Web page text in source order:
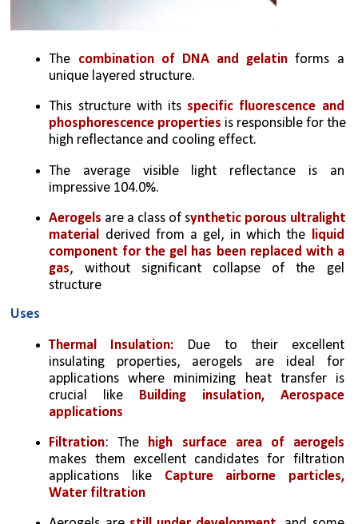
The combination of DNA and gelatin forms a
unique layered structure.
This structure with its specific fluorescence and
phosphorescence properties is responsible for the
high reflectance and cooling effect.
The average visible light reflectance is an
impressive 104.0%.
Aerogels are a class of synthetic porous ultralight
material derived from a gel, in which the liquid
component for the gel has been replaced with a
gas, without significant collapse of the gel
structure
Uses
Thermal Insulation: Due to their excellent
insulating properties, aerogels are ideal for
applications where minimizing heat transfer is
crucial like Building insulation, Aerospace
applications
Filtration: The
makes them excellent candidates for filtration
applications like Capture airborne particles,
Water filtration